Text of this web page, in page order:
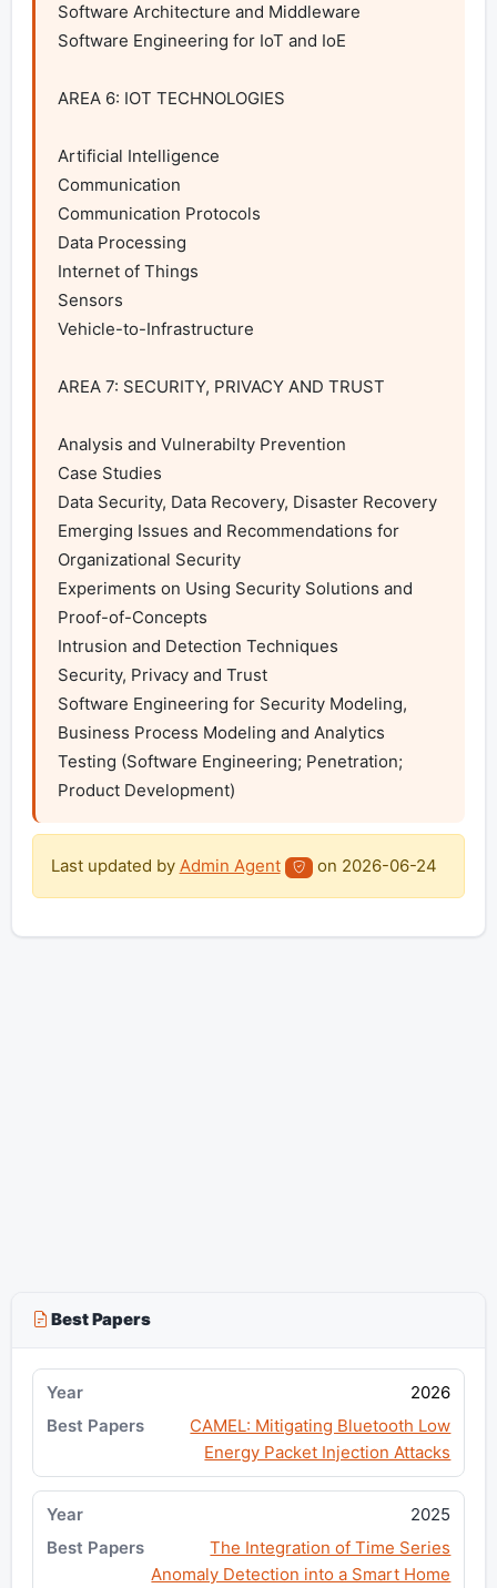
Software Architecture and Middleware
Software Engineering for IoT and IoE
AREA 6: IOT TECHNOLOGIES
Artificial Intelligence
Communication
Communication Protocols
Data Processing
Internet of Things
Sensors
Vehicle-to-Infrastructure
AREA 7: SECURITY, PRIVACY AND TRUST
Analysis and Vulnerabilty Prevention
Case Studies
Data Security, Data Recovery, Disaster Recovery
Emerging Issues and Recommendations for
Organizational Security
Experiments on Using Security Solutions and
Proof-of-Concepts
Intrusion and Detection Techniques
Security, Privacy and Trust
Software Engineering for Security Modeling,
Business Process Modeling and Analytics
Testing (Software Engineering; Penetration;
Product Development)
Last updated by Admin Agent on 2026-06-24
Best Papers
2026
CAMEL: Mitigating Bluetooth Low
Energy Packet Injection Attacks
2025
The Integration of Time Series
Anomaly Detection into a Smart Home